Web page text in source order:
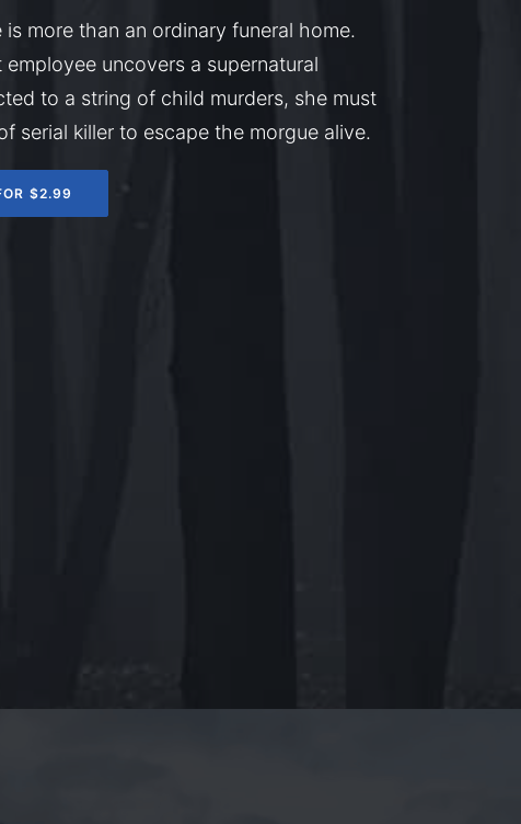
more than an ordinary funeral home.
uncovers a supernatural
to a string of child murders, she must
serial killer to escape the morgue alive.
$2.99